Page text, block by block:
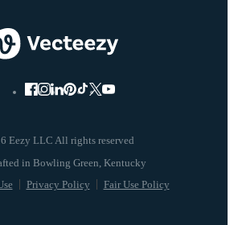
Eezy LLC All rights reserved
Privacy Policy Fair Use Policy